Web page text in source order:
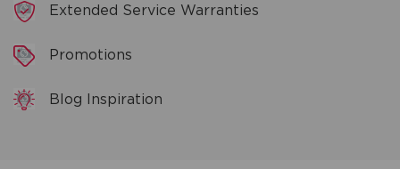
Extended Service Warranties
Promotions
Blog Inspiration